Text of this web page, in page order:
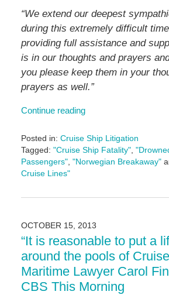
“We extend our deepest
during this extremely difficult
providing full assistance and
is in our thoughts and prayers
you please keep them in your
prayers as well.”
Continue reading
Posted in: Cruise Ship Litigation
Tagged: "Cruise Ship Fatality",
Passengers", "Norwegian Breakaway"
Cruise Lines"
May
7:05
pm
OCTOBER 15, 2013
“It is reasonable to put a
around the pools of
Maritime Lawyer Carol
CBS This Morning